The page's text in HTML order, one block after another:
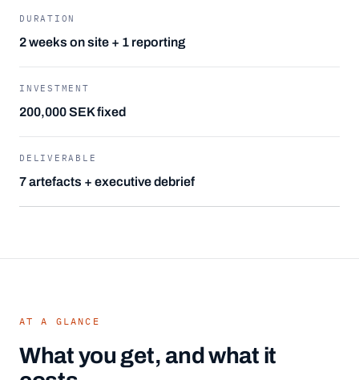
DURATION
2 weeks on site + 1 reporting
INVESTMENT
200,000 SEK fixed
DELIVERABLE
7 artefacts + executive debrief
AT A GLANCE
What you get, and what it